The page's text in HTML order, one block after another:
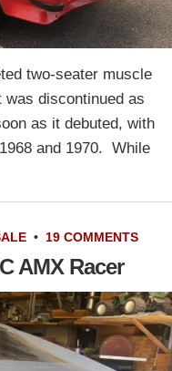
two-seater muscle
discontinued as
as it debuted, with
and 1970. While
• 19 COMMENTS
AMX Racer